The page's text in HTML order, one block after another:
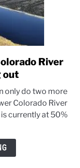
River
out
only do two more
Colorado River
currently at 50%